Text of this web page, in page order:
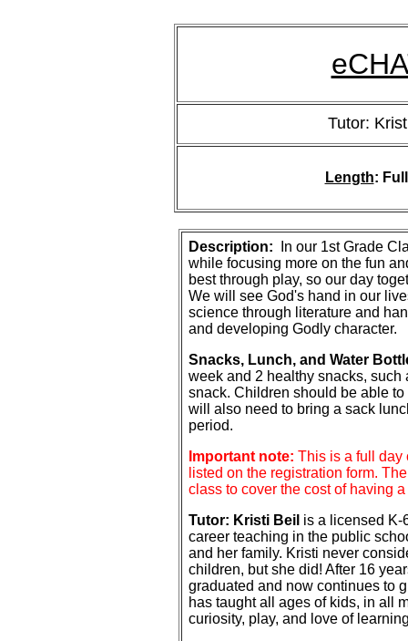
Tutor:
Length:
Description:
In our 1st Grade
while focusing more on the fun
best through play, so our day
We will see God's hand in our
science through literature and
and developing Godly character.
Snacks, Lunch, and Water
week and 2 healthy snacks,
snack. Children should be able
will also need to bring a sack
period.
Important note: This is a full day
listed on the registration form.
class to cover the cost of having
Tutor: Kristi Beil is a licensed K-
career teaching in the public
and her family. Kristi never
children, but she did! After 16
graduated and now continues to
has taught all ages of kids, in all
curiosity, play, and love of